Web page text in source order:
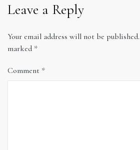
Leave a Reply
Your email address will not be published.
marked *
Comment *